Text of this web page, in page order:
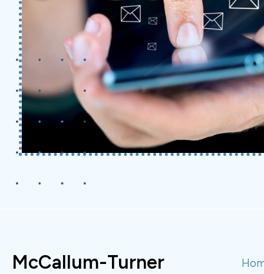
McCallum-Turner